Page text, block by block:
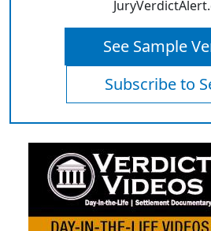
See Sample
Subscribe to